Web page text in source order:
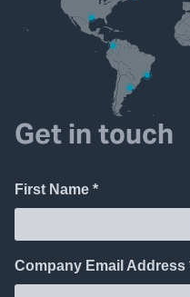
Get in touch